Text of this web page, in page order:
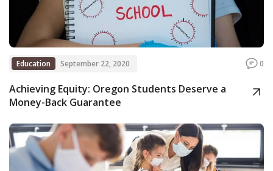
Education September 22, 2020 0
Achieving Equity: Oregon Students Deserve a
Money-Back Guarantee